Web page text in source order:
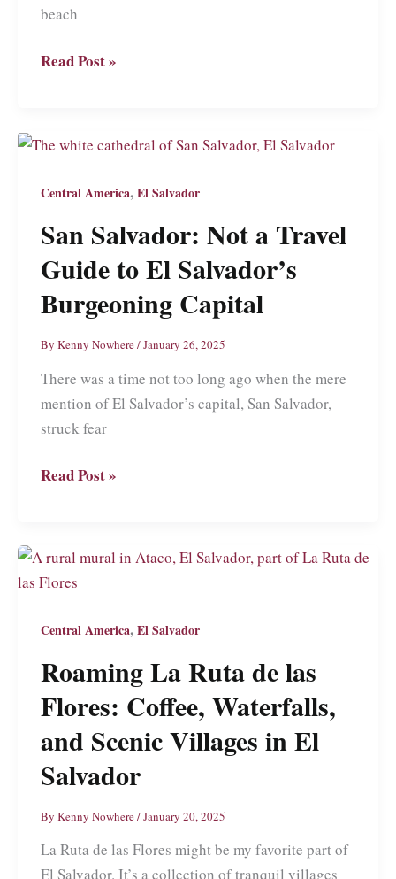
beach
El
Out
El
Beginner
Surf
Capital
Read Post »
Central America,El Salvador
San Salvador: Not a Travel
Guide to El Salvador’s
Burgeoning Capital
By Kenny Nowhere/January 26, 2025
There was a time not too long ago when the mere
mention of El Salvador’s capital, San Salvador,
struck fear
San
Travel
to
Salvador’s
Burgeoning
Capital
Read Post »
Central America,El Salvador
Roaming La Ruta de las
Flores: Coffee, Waterfalls,
and Scenic Villages in El
Salvador
By Kenny Nowhere/January 20, 2025
La Ruta de las Flores might be my favorite part of
El Salvador. It’s a collection of tranquil villages